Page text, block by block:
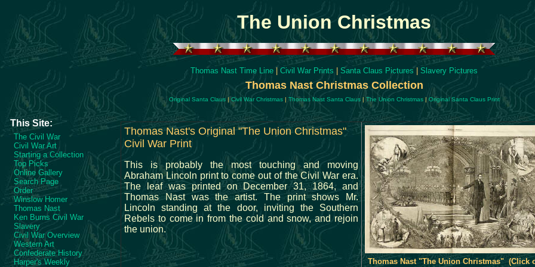
The Union Christmas
This Site:
The Civil War
Civil War Art
Starting a Collection
Top Picks
Online Gallery
Search Page
Order
Winslow Homer
Thomas Nast
Ken Burns Civil War
Slavery
Civil War Overview
Western Art
Confederate History
Harper's Weekly
Thomas Nast Time Line Civil War Prints Santa Claus Pictures Slavery Pictures
Thomas Nast Christmas Collection
Original Santa Claus| Civil War Christmas| Thomas Nast Santa Claus| The Union Christmas|Original Santa Claus Print
Thomas Nast's Original "The Union Christmas"
Civil War Print
This is probably the most touching and moving
Abraham Lincoln print to come out of the Civil War era.
The leaf was printed on December 31, 1864, and
Thomas Nast was the artist. The print shows Mr.
Lincoln standing at the door, inviting the Southern
Rebels to come in from the cold and snow, and rejoin
the union.
Thomas Nast "The Union Christmas" (Click